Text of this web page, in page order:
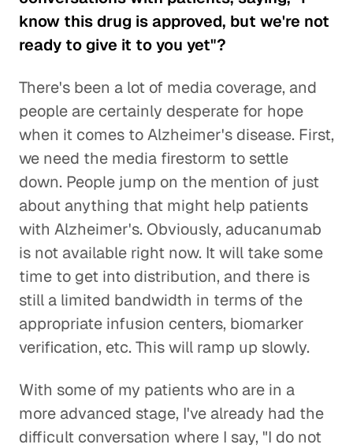
know this drug is approved, but we're not
ready to give it to you yet"?
There's been a lot of media coverage, and
people are certainly desperate for hope
when it comes to Alzheimer's disease. First,
we need the media firestorm to settle
down. People jump on the mention of just
about anything that might help patients
with Alzheimer's. Obviously, aducanumab
is not available right now. It will take some
time to get into distribution, and there is
still a limited bandwidth in terms of the
appropriate infusion centers, biomarker
verification, etc. This will ramp up slowly.
With some of my patients who are in a
more advanced stage, I've already had the
difficult conversation where I say, "I do not